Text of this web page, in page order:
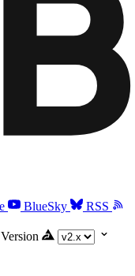
BlueSky
RSS
Version